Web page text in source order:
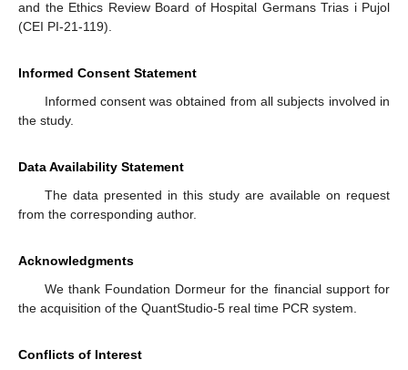
and the Ethics Review Board of Hospital Germans Trias i Pujol
(CEI PI-21-119).
Informed Consent Statement
Informed consent was obtained from all subjects involved in
the study.
Data Availability Statement
The data presented in this study are available on request
from the corresponding author.
Acknowledgments
We thank Foundation Dormeur for the financial support for
the acquisition of the QuantStudio-5 real time PCR system.
Conflicts of Interest